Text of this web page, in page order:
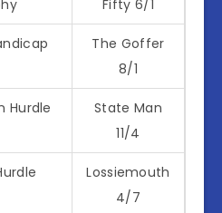
Fifty 6/1
The Goffer
8/1
Hurdle
State Man
11/4
Lossiemouth
4/7